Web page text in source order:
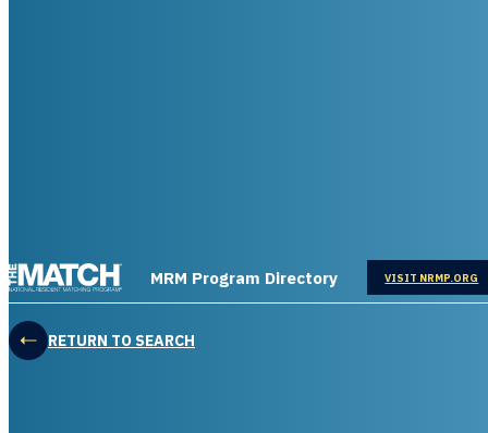
THE MATCH logo
MRM Program Directory VISIT NRMP.ORG
OPENS IN
RETURN TO SEARCH